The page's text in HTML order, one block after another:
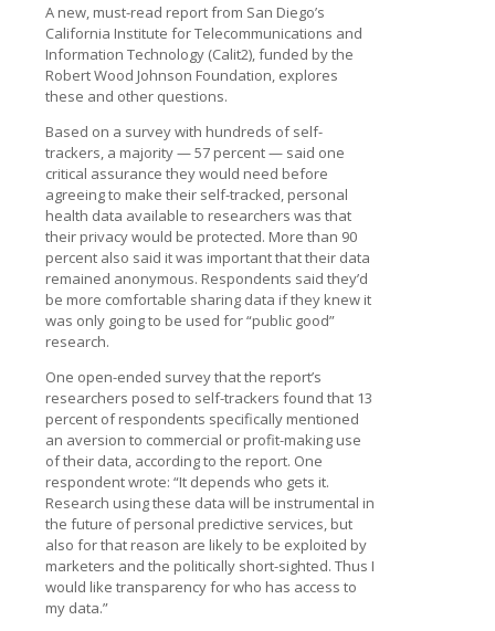
A new, must-read report from San Diego’s
California Institute for Telecommunications and
Information Technology (Calit2), funded by the
Robert Wood Johnson Foundation, explores
these and other questions.
Based on a survey with hundreds of self-
trackers, a majority — 57 percent — said one
critical assurance they would need before
agreeing to make their self-tracked, personal
health data available to researchers was that
their privacy would be protected. More than 90
percent also said it was important that their data
remained anonymous. Respondents said they’d
be more comfortable sharing data if they knew it
was only going to be used for “public good”
research.
One open-ended survey that the report’s
researchers posed to self-trackers found that 13
percent of respondents specifically mentioned
an aversion to commercial or profit-making use
of their data, according to the report. One
respondent wrote: “It depends who gets it.
Research using these data will be instrumental in
the future of personal predictive services, but
also for that reason are likely to be exploited by
marketers and the politically short-sighted. Thus I
would like transparency for who has access to
my data.”